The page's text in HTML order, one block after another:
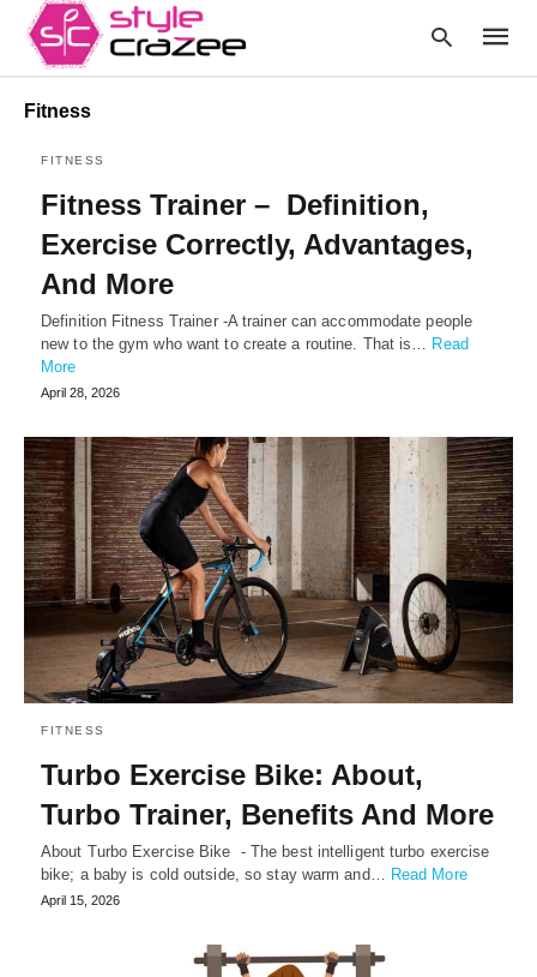
Fitness
FITNESS
Fitness Trainer – Definition,
Exercise Correctly, Advantages,
And More
Definition Fitness Trainer -A trainer can accommodate people
new to the gym who want to create a routine. That is… Read
More
April 28, 2026
FITNESS
Turbo Exercise Bike: About,
Turbo Trainer, Benefits And More
About Turbo Exercise Bike - The best intelligent turbo exercise
bike; a baby is cold outside, so stay warm and… Read More
April 15, 2026